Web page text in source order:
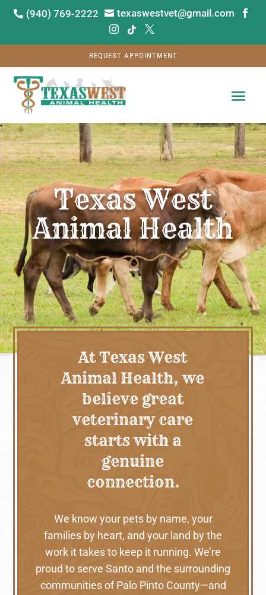
 (940) 769-2222  texaswestvet@gmail.com


 
REQUEST APPOINTMENT
Video
Player
Texas West
Animal Health
At Texas West
Animal Health, we
believe great
veterinary care
starts with a
genuine
connection.
We know your pets by name, your
families by heart, and your land by the
work it takes to keep it running. We’re
proud to serve Santo and the surrounding
communities of Palo Pinto County—and